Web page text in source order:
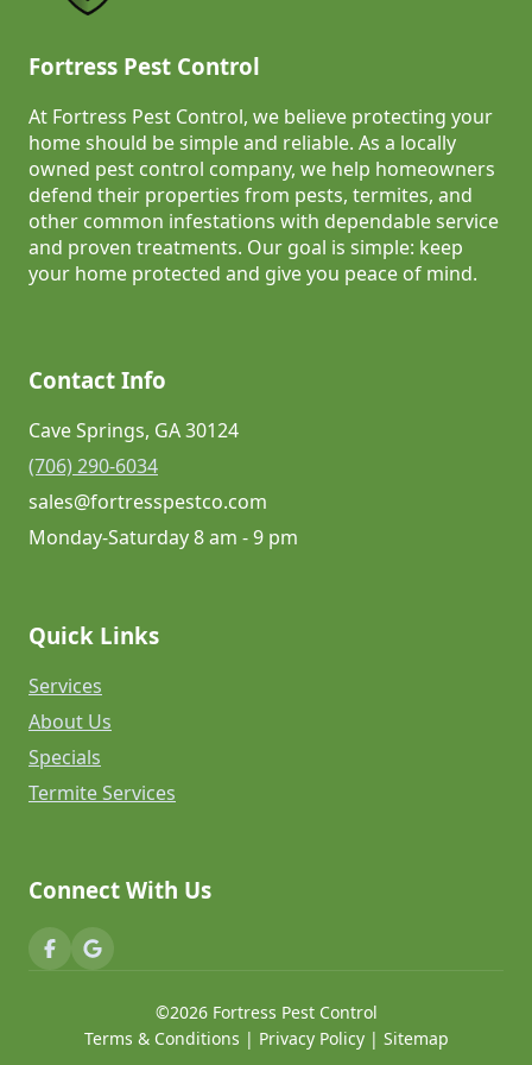
Fortress Pest Control
At Fortress Pest Control, we believe protecting your
home should be simple and reliable. As a locally
owned pest control company, we help homeowners
defend their properties from pests, termites, and
other common infestations with dependable service
and proven treatments. Our goal is simple: keep
your home protected and give you peace of mind.
Contact Info
Cave Springs, GA 30124
(706) 290-6034
sales@fortresspestco.com
Monday-Saturday 8 am - 9 pm
Quick Links
Services
About Us
Specials
Termite Services
Connect With Us
©2026 Fortress Pest Control
Terms & Conditions | Privacy Policy| Sitemap